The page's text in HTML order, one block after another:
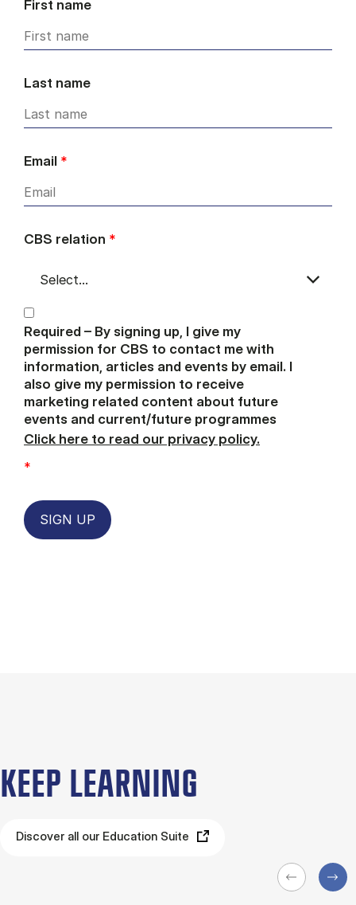
First name
Last name
Email *
CBS relation *
Required – By signing up, I give my
permission for CBS to contact me with
information, articles and events by email. I
also give my permission to receive
marketing related content about future
events and current/future programmes
Click here to read our privacy policy.
*
SIGN UP
KEEP LEARNING
Discover all our Education Suite